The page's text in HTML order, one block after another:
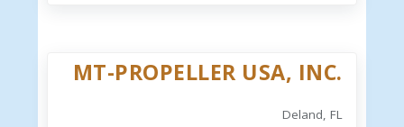
MT-PROPELLER USA, INC.
Deland, FL